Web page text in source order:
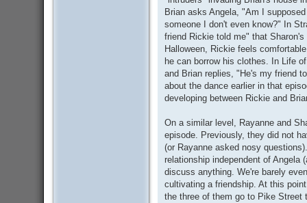
Brian asks Angela, "Am I
someone I don't even know?" In
friend Rickie told me" that
Halloween, Rickie feels
he can borrow his clothes. In Life
and Brian replies, "He's my friend
about the dance earlier in that
developing between Rickie and
On a similar level, Rayanne and
episode. Previously, they did not
(or Rayanne asked nosy
relationship independent of Angela
discuss anything. We're barely
cultivating a friendship. At this
the three of them go to Pike Street